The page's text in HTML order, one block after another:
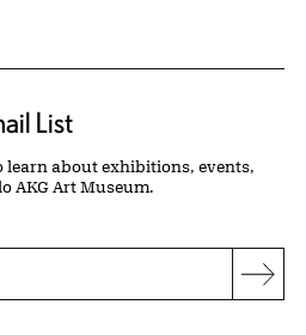
List
about exhibitions, events,
AKG Art Museum.